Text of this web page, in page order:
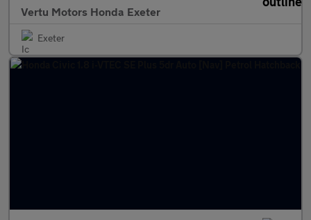
Vertu Motors Honda Exeter
Exeter